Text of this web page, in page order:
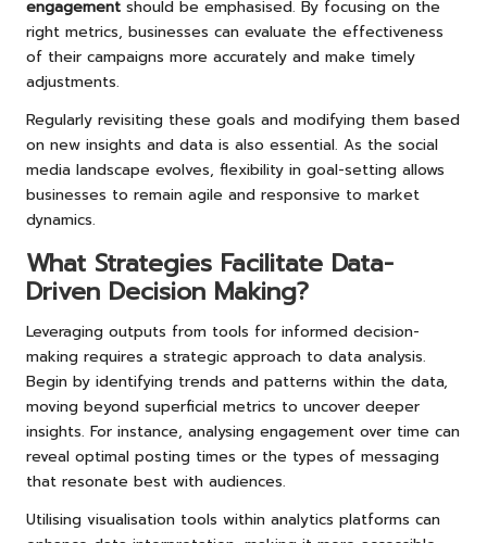
engagement should be emphasised. By focusing on the
right metrics, businesses can evaluate the effectiveness
of their campaigns more accurately and make timely
adjustments.
Regularly revisiting these goals and modifying them based
on new insights and data is also essential. As the social
media landscape evolves, flexibility in goal-setting allows
businesses to remain agile and responsive to market
dynamics.
What Strategies Facilitate Data-
Driven Decision Making?
Leveraging outputs from tools for informed decision-
making requires a strategic approach to data analysis.
Begin by identifying trends and patterns within the data,
moving beyond superficial metrics to uncover deeper
insights. For instance, analysing engagement over time can
reveal optimal posting times or the types of messaging
that resonate best with audiences.
Utilising visualisation tools within analytics platforms can